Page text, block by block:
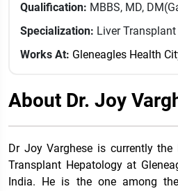
Qualification: MBBS, MD,
Specialization: Liver Transplant
Works At: Gleneagles Health
About Dr. Joy
Dr Joy Varghese is currently
Transplant Hepatology at
India. He is the one among